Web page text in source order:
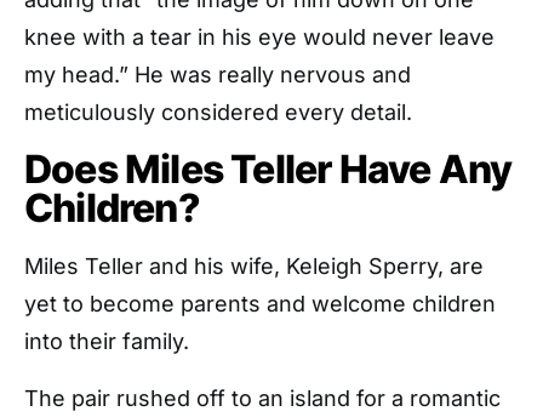
knee with a tear in his eye would never leave
my head.” He was really nervous and
meticulously considered every detail.
Does Miles Teller Have Any
Children?
Miles Teller and his wife, Keleigh Sperry, are
yet to become parents and welcome children
into their family.
The pair rushed off to an island for a romantic